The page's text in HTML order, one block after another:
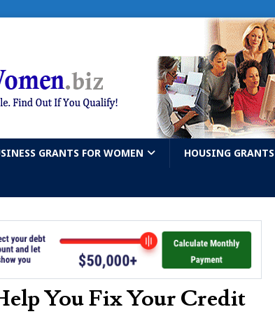
GRANTS FOR WOMEN HOUSING GRANTS
You Fix Your Credit